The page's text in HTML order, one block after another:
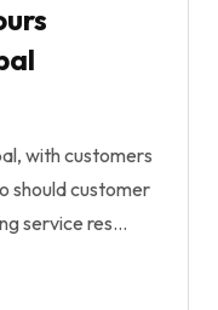
with customers
should customer
service res...